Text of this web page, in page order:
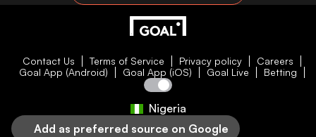
Contact Us Terms of Service Privacy policy
Careers
Goal App (Android)
Goal App (iOS) Goal Live Betting
Nigeria
Add as preferred source on Google